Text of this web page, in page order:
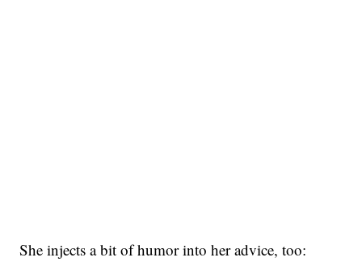
She injects a bit of humor into her advice, too: